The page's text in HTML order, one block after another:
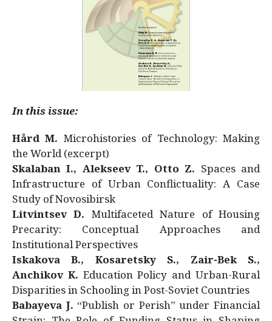
In this issue:
Hård M. Microhistories of Technology: Making
the World (excerpt)
Skalaban I., Alekseev T., Otto Z. Spaces and
Infrastructure of Urban Conflictuality: A Case
Study of Novosibirsk
Litvintsev D. Multifaceted Nature of Housing
Precarity: Conceptual Approaches and
Institutional Perspectives
Iskakova B., Kosaretsky S., Zair-Bek S.,
Anchikov K. Education Policy and Urban-Rural
Disparities in Schooling in Post-Soviet Countries
Babayeva J. “Publish or Perish” under Financial